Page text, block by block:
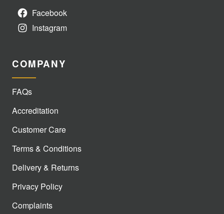
Facebook
Instagram
COMPANY
FAQs
Accreditation
Customer Care
Terms & Conditions
Delivery & Returns
Privacy Policy
Complaints